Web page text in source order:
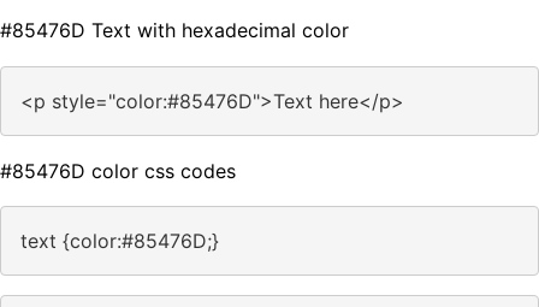
#85476D Text with hexadecimal color
<p style="color:#85476D">Text here</p>
#85476D color css codes
text {color:#85476D;}